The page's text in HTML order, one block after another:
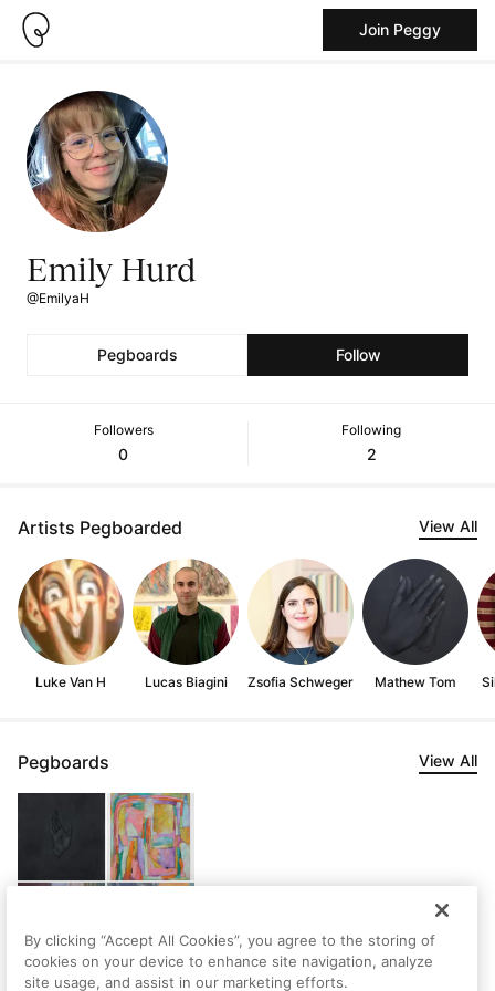
Join Peggy
Emily Hurd
@EmilyaH
Pegboards Follow
Followers
0
Following
2
Artists Pegboarded View All
Luke Van H Lucas Biagini Zsofia Schweger Mathew Tom
Pegboards View All
By clicking “Accept All Cookies”, you agree to the storing of
cookies on your device to enhance site navigation, analyze
site usage, and assist in our marketing efforts.